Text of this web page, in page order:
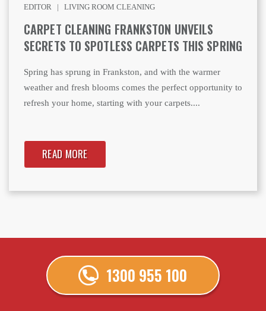
EDITOR | LIVING ROOM CLEANING
CARPET CLEANING FRANKSTON UNVEILS
SECRETS TO SPOTLESS CARPETS THIS SPRING
Spring has sprung in Frankston, and with the warmer
weather and fresh blooms comes the perfect opportunity to
refresh your home, starting with your carpets....
READ MORE
1300 955 100